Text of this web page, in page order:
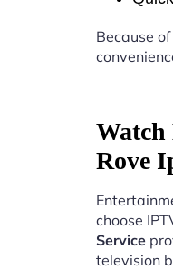
Because
Rove
choose
Service
television